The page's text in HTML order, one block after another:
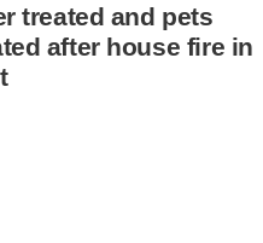
treated and pets
after house fire in